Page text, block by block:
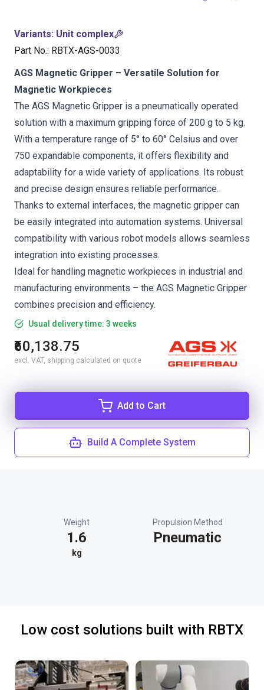
Variants: Unit complex
Part No.: RBTX-AGS-0033
AGS Magnetic Gripper – Versatile Solution for
Magnetic Workpieces
The AGS Magnetic Gripper is a pneumatically operated
solution with a maximum gripping force of 200 g to 5 kg.
With a temperature range of 5° to 60° Celsius and over
750 expandable components, it offers flexibility and
adaptability for a wide variety of applications. Its robust
and precise design ensures reliable performance.
Thanks to external interfaces, the magnetic gripper can
be easily integrated into automation systems. Universal
compatibility with various robot models allows seamless
integration into existing processes.
Ideal for handling magnetic workpieces in industrial and
manufacturing environments – the AGS Magnetic Gripper
combines precision and efficiency.
Usual delivery time: 3 weeks
₹60,138.75
excl. VAT, shipping calculated on quote
Add to Cart
Build A Complete System
Weight
1.6
kg
Propulsion Method
Pneumatic
Low cost solutions built with RBTX